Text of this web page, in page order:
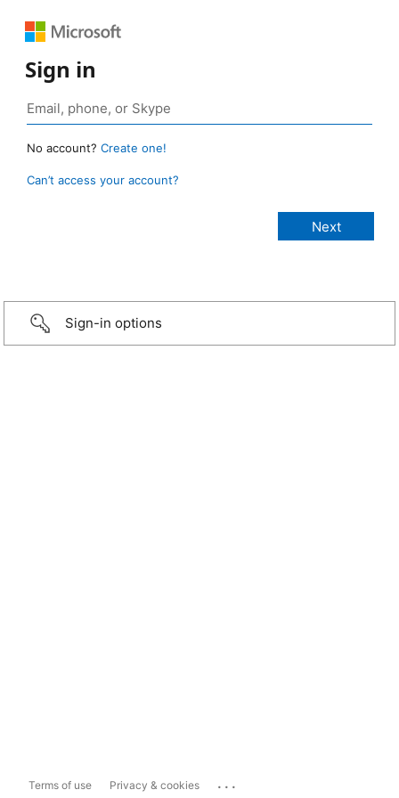
Sign in
No account? Create one!
Can’t access your account?
Sign-in options
Terms of use Privacy & cookies ...